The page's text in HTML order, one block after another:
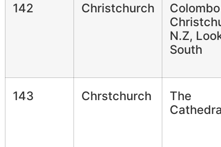
142 Christchurch
N.Z,
South
143 Chrstchurch
The